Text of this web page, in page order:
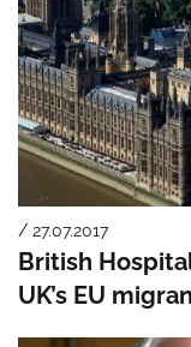
/ 27.07.2017
British
UK’s EU